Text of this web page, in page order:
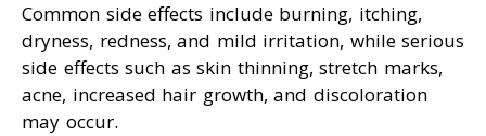
Common side effects include burning, itching,
dryness, redness, and mild irritation, while serious
side effects such as skin thinning, stretch marks,
acne, increased hair growth, and discoloration
may occur.